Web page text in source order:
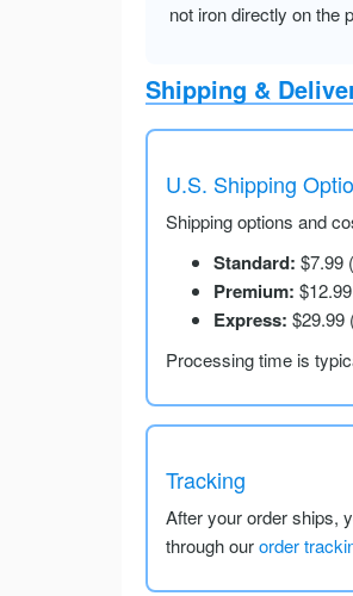
not iron directly on the
Shipping &
U.S. Shipping
Shipping options and
Standard: $7.99
Premium:
Express: $29.99
Processing time is
Tracking
After your order ships,
through ourorder